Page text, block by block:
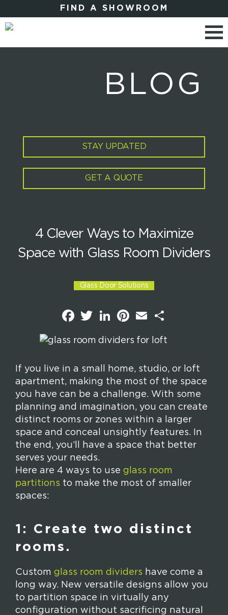
FIND A SHOWROOM
BLOG
STAY UPDATED
GET A QUOTE
4 Clever Ways to Maximize
Space with Glass Room Dividers
Glass Door Solutions
F
a
b
k
T
w
t
L
k
e
n
P
e
s
m
If you live in a small home, studio, or loft
apartment, making the most of the space
you have can be a challenge. With some
planning and imagination, you can create
distinct rooms or zones within a larger
space and conceal unsightly features. In
the end, you’ll have a space that better
serves your needs.
Here are 4 ways to use glass room
partitions to make the most of smaller
spaces:
1: Create two distinct
rooms.
Custom glass room dividers have come a
long way. New versatile designs allow you
to partition space in virtually any
configuration without sacrificing natural